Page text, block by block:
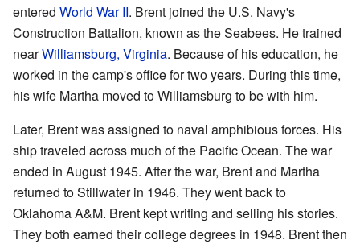
entered World War II. Brent joined the U.S. Navy's
Construction Battalion, known as the Seabees. He trained
nearWilliamsburg, Virginia. Because of his education, he
worked in the camp's office for two years. During this time,
his wife Martha moved to Williamsburg to be with him.
Later, Brent was assigned to naval amphibious forces. His
ship traveled across much of the Pacific Ocean. The war
ended in August 1945. After the war, Brent and Martha
returned to Stillwater in 1946. They went back to
Oklahoma A&M. Brent kept writing and selling his stories.
They both earned their college degrees in 1948. Brent then